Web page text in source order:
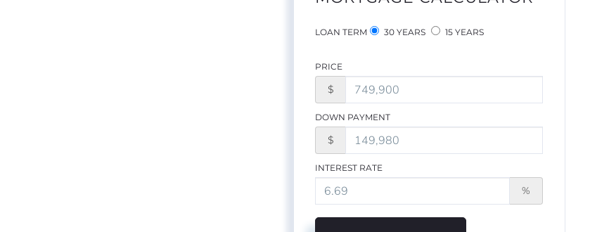
LOAN TERM 30 YEARS 15 YEARS
PRICE
$
DOWN PAYMENT
$
INTEREST RATE
%